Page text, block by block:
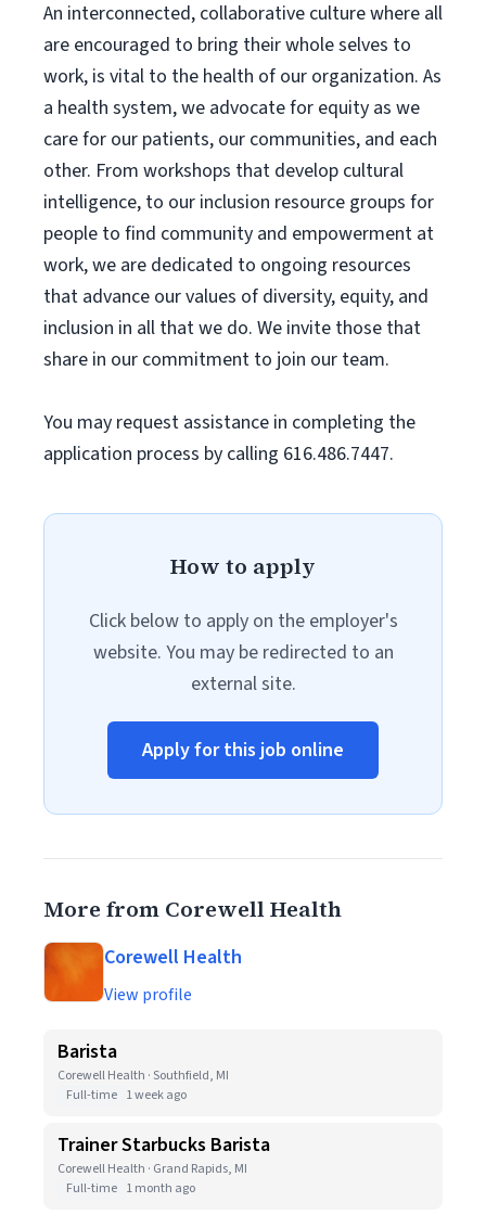
An interconnected, collaborative culture where all
are encouraged to bring their whole selves to
work, is vital to the health of our organization. As
a health system, we advocate for equity as we
care for our patients, our communities, and each
other. From workshops that develop cultural
intelligence, to our inclusion resource groups for
people to find community and empowerment at
work, we are dedicated to ongoing resources
that advance our values of diversity, equity, and
inclusion in all that we do. We invite those that
share in our commitment to join our team.
You may request assistance in completing the
application process by calling 616.486.7447.
How to apply
Click below to apply on the employer's
website. You may be redirected to an
external site.
Apply for this job online
More from Corewell Health
Corewell Health
View profile
Barista
Corewell Health · Southfield, MI
Full-time 1 week ago
Trainer Starbucks Barista
Corewell Health · Grand Rapids, MI
Full-time 1 month ago